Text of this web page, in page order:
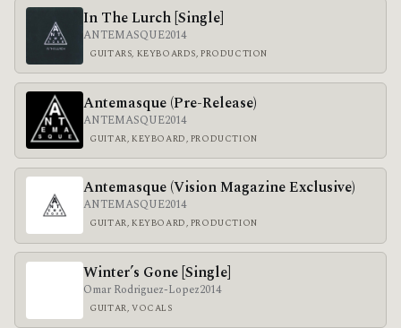
In The Lurch [Single]
ANTEMASQUE2014
GUITARS, KEYBOARDS, PRODUCTION
Antemasque (Pre-Release)
ANTEMASQUE2014
GUITAR, KEYBOARD, PRODUCTION
Antemasque (Vision Magazine Exclusive)
ANTEMASQUE2014
GUITAR, KEYBOARD, PRODUCTION
Winter’s Gone [Single]
Omar Rodriguez-Lopez2014
GUITAR, VOCALS